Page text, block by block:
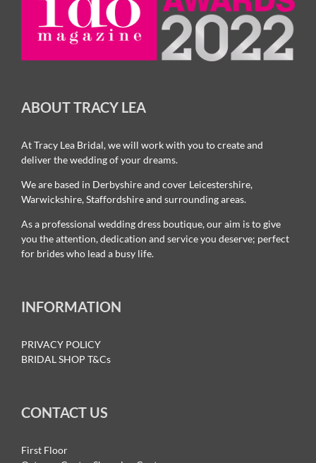
ABOUT TRACY LEA
At Tracy Lea Bridal, we will work with you to create and
deliver the wedding of your dreams.
We are based in Derbyshire and cover Leicestershire,
Warwickshire, Staffordshire and surrounding areas.
As a professional wedding dress boutique, our aim is to give
you the attention, dedication and service you deserve; perfect
for brides who lead a busy life.
INFORMATION
PRIVACY POLICY
BRIDAL SHOP T&Cs
CONTACT US
First Floor